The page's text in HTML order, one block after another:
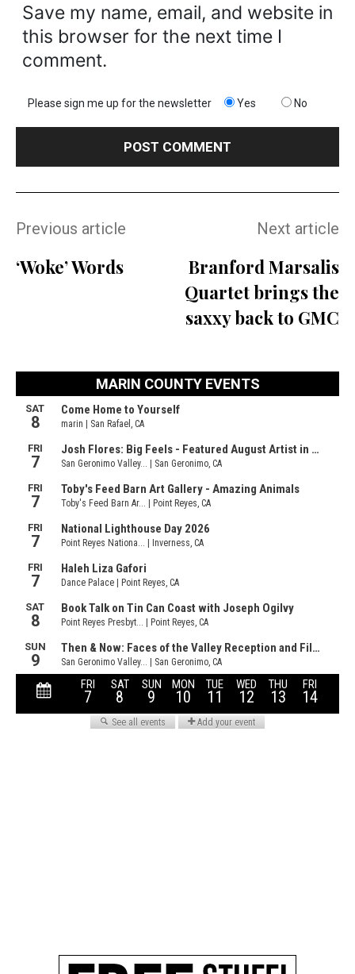
Save my name, email, and website in
this browser for the next time I
comment.
Please sign me up for the newsletter Yes No
Previous article
‘Woke’ Words
Next article
Branford Marsalis
Quartet brings the
saxxy back to GMC